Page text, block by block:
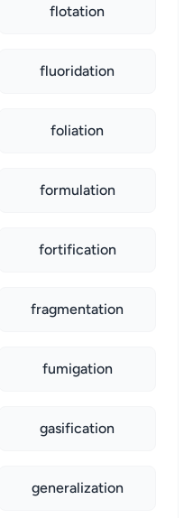
flotation
fluoridation
foliation
formulation
fortification
fragmentation
fumigation
gasification
generalization